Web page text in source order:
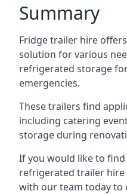
Summary
Fridge trailer hire
solution for various
refrigerated storage
emergencies.
These trailers find
including catering
storage during
If you would like to
refrigerated trailer hire
with our team today to